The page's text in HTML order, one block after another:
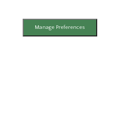
Manage Preferences